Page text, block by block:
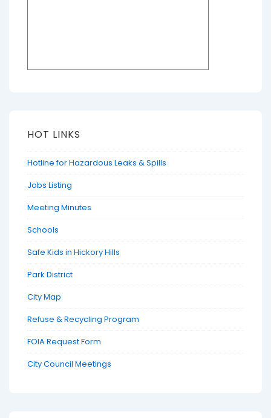
HOT LINKS
Hotline for Hazardous Leaks & Spills
Jobs Listing
Meeting Minutes
Schools
Safe Kids in Hickory Hills
Park District
City Map
Refuse & Recycling Program
FOIA Request Form
City Council Meetings